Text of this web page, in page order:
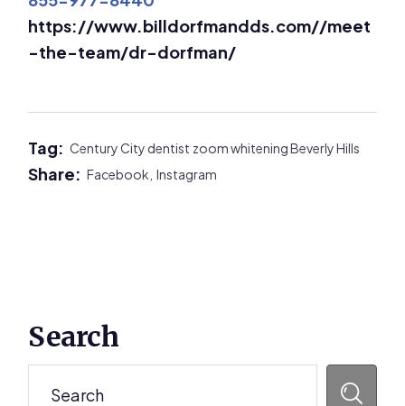
https://www.billdorfmandds.com//meet
-the-team/dr-dorfman/
Tag:Century City dentist zoom whitening Beverly Hills
Share:Facebook,Instagram
Sidebar
Search